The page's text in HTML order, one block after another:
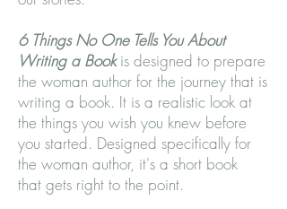
6 Things No One Tells You About
Writing a Bookis designed to prepare
the woman author for the journey that is
writing a book. It is a realistic look at
the things you wish you knew before
you started. Designed specifically for
the woman author, it's a short book
that gets right to the point.